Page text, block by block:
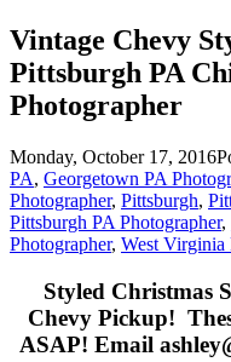
Vintage Chevy
Pittsburgh PA
Photographer
Monday, October 17, 2016
PA, Georgetown PA
Photographer, Pittsburgh,
Pittsburgh PA Photographer,
Photographer, West Virginia
Styled Christmas
Chevy Pickup!
ASAP! Email